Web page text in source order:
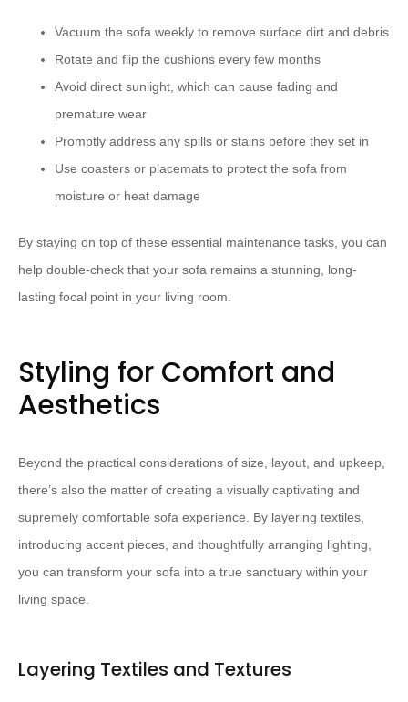
Vacuum the sofa weekly to remove surface dirt and debris
Rotate and flip the cushions every few months
Avoid direct sunlight, which can cause fading and
premature wear
Promptly address any spills or stains before they set in
Use coasters or placemats to protect the sofa from
moisture or heat damage
By staying on top of these essential maintenance tasks, you can
help double-check that your sofa remains a stunning, long-
lasting focal point in your living room.
Styling for Comfort and
Aesthetics
Beyond the practical considerations of size, layout, and upkeep,
there’s also the matter of creating a visually captivating and
supremely comfortable sofa experience. By layering textiles,
introducing accent pieces, and thoughtfully arranging lighting,
you can transform your sofa into a true sanctuary within your
living space.
Layering Textiles and Textures